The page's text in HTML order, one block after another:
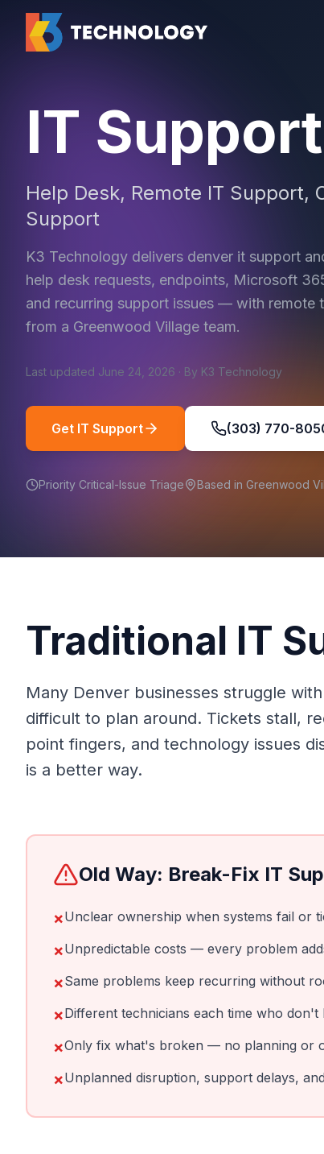
IT
Help Desk, Remote IT Support,
Support
K3 Technology delivers denver it support
help desk requests, endpoints, Microsoft
and recurring support issues — with
from a Greenwood Village team.
Last updated June 24, 2026 · By K3 Technology
Get IT Support (303) 770-
Priority Critical-Issue Triage Based in Greenwood
Traditional IT
Many Denver businesses struggle
difficult to plan around. Tickets stall,
point fingers, and technology issues
is a better way.
Old Way: Break-Fix IT
×Unclear ownership when systems fail or
×Unpredictable costs — every problem
×Same problems keep recurring without
×Different technicians each time who
×Only fix what's broken — no planning or
×Unplanned disruption, support delays,